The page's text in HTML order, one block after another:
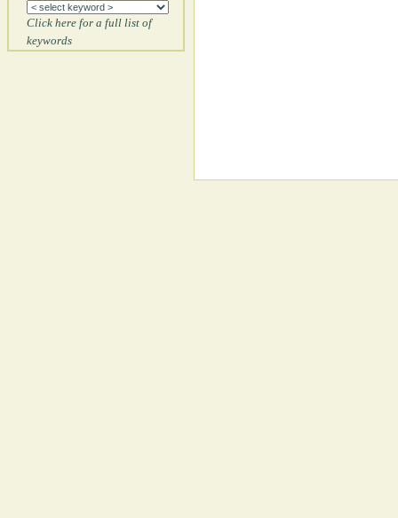
Click here for a full list of
keywords